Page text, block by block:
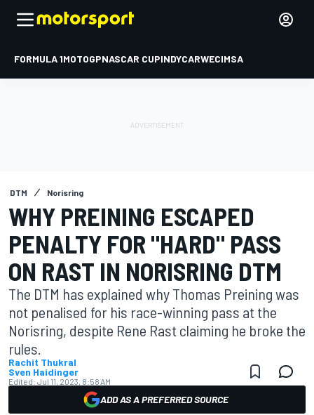
FORMULA 1MOTOGPNASCAR CUPINDYCARWECIMSA
DTM Norisring
WHY PREINING ESCAPED
PENALTY FOR "HARD" PASS
ON RAST IN NORISRING DTM
The DTM has explained why Thomas Preining was
not penalised for his race-winning pass at the
Norisring, despite Rene Rast claiming he broke the
rules.
Rachit Thukral
Sven Haidinger
Edited: Jul 11, 2023, 8:58 AM
ADD AS A PREFERRED SOURCE